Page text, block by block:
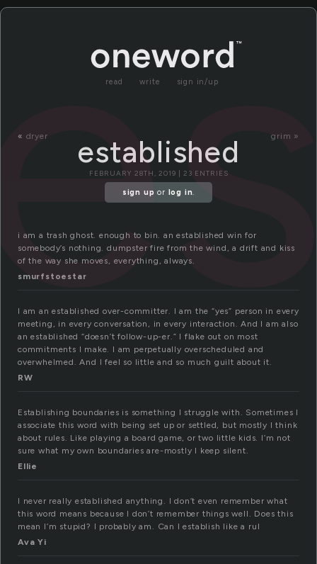
read write sign in/up
« dryer grim »
established
FEBRUARY 28TH, 2019 | 23 ENTRIES
sign up or log in.
i am a trash ghost. enough to bin. an established win for
somebody’s nothing. dumpster fire from the wind, a drift and kiss
of the way she moves, everything, always.
smurfstoestar
I am an established over-committer. I am the “yes” person in every
meeting, in every conversation, in every interaction. And I am also
an established “doesn’t follow-up-er.” I flake out on most
commitments I make. I am perpetually overscheduled and
overwhelmed. And I feel so little and so much guilt about it.
RW
Establishing boundaries is something I struggle with. Sometimes I
associate this word with being set up or settled, but mostly I think
about rules. Like playing a board game, or two little kids. I’m not
sure what my own boundaries are-mostly I keep silent.
Ellie
I never really established anything. I don’t even remember what
this word means because I don’t remember things well. Does this
mean I’m stupid? I probably am. Can I establish like a rul
Ava Yi